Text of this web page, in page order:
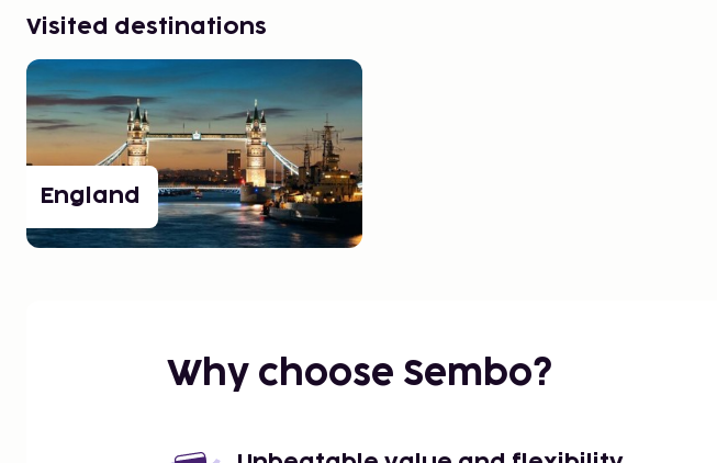
Visited destinations
England
Why choose Sembo?